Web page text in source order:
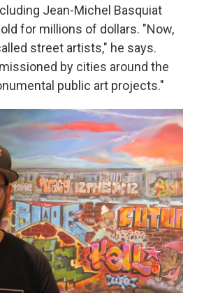
Jean-Michel Basquiat
for millions of dollars. "Now,
street artists," he says.
by cities around the
public art projects."